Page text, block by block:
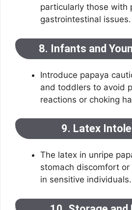
particularly those with
gastrointestinal issues.
8. Infants and
Introduce papaya
and toddlers to avoid
reactions or choking
9. Latex
The latex in unripe
stomach discomfort or
in sensitive individuals.